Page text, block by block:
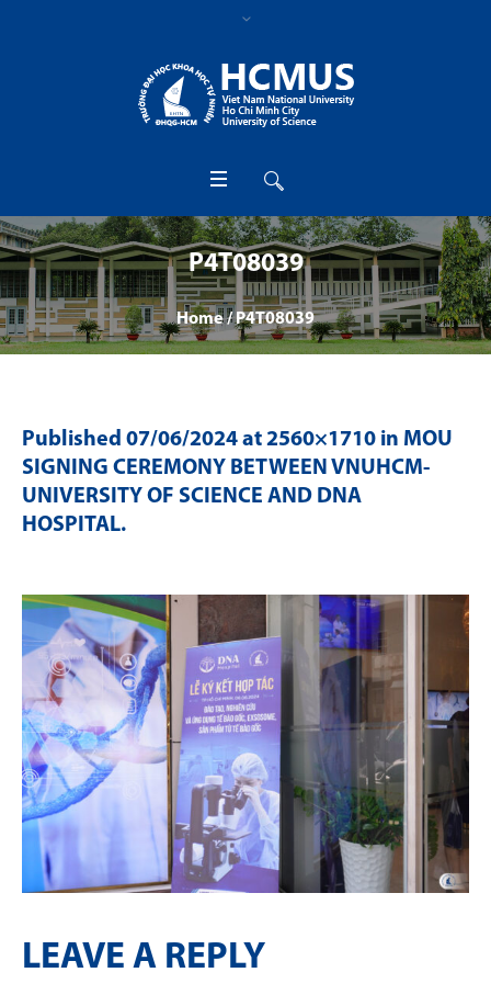
P4T08039
Home /P4T08039
Published 07/06/2024 at 2560×1710 in MOU
SIGNING CEREMONY BETWEEN VNUHCM-
UNIVERSITY OF SCIENCE AND DNA
HOSPITAL.
LEAVE A REPLY